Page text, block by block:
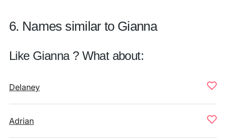
6. Names similar to Gianna
Like Gianna ? What about:
Delaney
Adrian